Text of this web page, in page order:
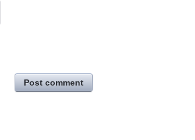
Post comment